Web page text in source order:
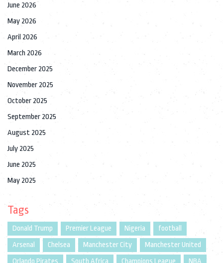
June 2026
May 2026
April 2026
March 2026
December 2025
November 2025
October 2025
September 2025
August 2025
July 2025
June 2025
May 2025
Tags
Donald Trump Premier League Nigeria
football
Arsenal
Chelsea Manchester City
Manchester United
Orlando Pirates
South Africa Champions League NBA